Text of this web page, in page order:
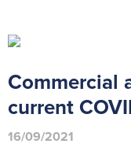
Commercial
current
16/09/2021